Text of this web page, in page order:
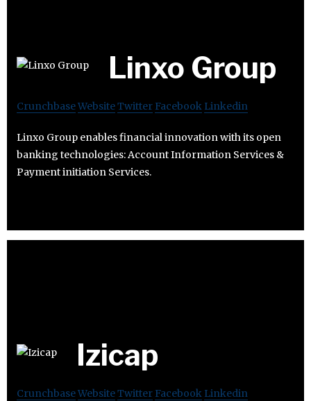
Linxo Group
CrunchbaseWebsiteTwitter Facebook Linkedin
Linxo Group enables financial innovation with its open
banking technologies: Account Information Services &
Payment initiation Services.
Izicap
CrunchbaseWebsiteTwitter Facebook Linkedin